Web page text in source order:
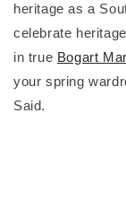
heritage as a
celebrate
in true Bogart
your spring
Said.